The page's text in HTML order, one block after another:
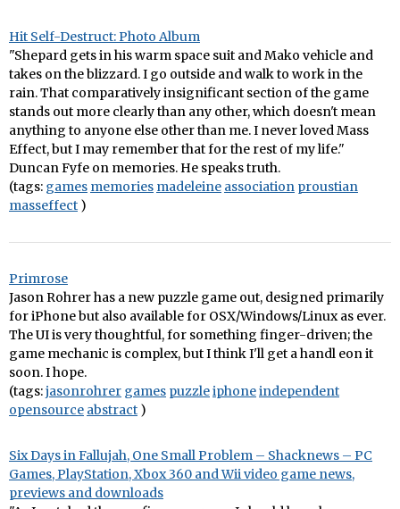
Hit Self-Destruct: Photo Album
"Shepard gets in his warm space suit and Mako vehicle and
takes on the blizzard. I go outside and walk to work in the
rain. That comparatively insignificant section of the game
stands out more clearly than any other, which doesn't mean
anything to anyone else other than me. I never loved Mass
Effect, but I may remember that for the rest of my life."
Duncan Fyfe on memories. He speaks truth.
(tags: games memories madeleine association proustian
masseffect )
Primrose
Jason Rohrer has a new puzzle game out, designed primarily
for iPhone but also available for OSX/Windows/Linux as ever.
The UI is very thoughtful, for something finger-driven; the
game mechanic is complex, but I think I'll get a handl eon it
soon. I hope.
(tags:jasonrohrer games puzzleiphoneindependent
opensource abstract )
Six Days in Fallujah, One Small Problem – Shacknews – PC
Games, PlayStation, Xbox 360 and Wii video game news,
previews and downloads